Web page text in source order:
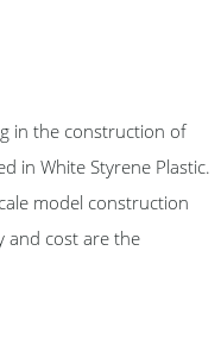
the construction of
in White Styrene Plastic.
model construction
and cost are the